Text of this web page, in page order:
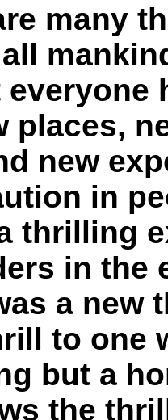
many
places,
new
in
thrilling
in the
a new
to one
but a
the